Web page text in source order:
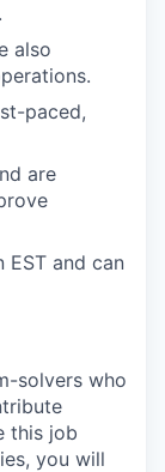
also
paced,
are
EST and can
solvers who
this job
you will